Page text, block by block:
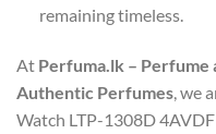
remaining timeless.
At Perfuma.lk – Perfume
Authentic Perfumes , we
Watch LTP-1308D